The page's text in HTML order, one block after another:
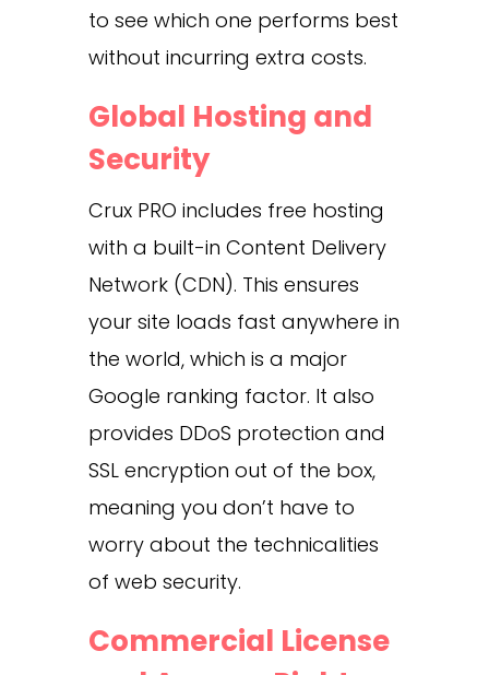
to see which one performs best
without incurring extra costs.
Global Hosting and
Security
Crux PRO includes free hosting
with a built-in Content Delivery
Network (CDN). This ensures
your site loads fast anywhere in
the world, which is a major
Google ranking factor. It also
provides DDoS protection and
SSL encryption out of the box,
meaning you don’t have to
worry about the technicalities
of web security.
Commercial License